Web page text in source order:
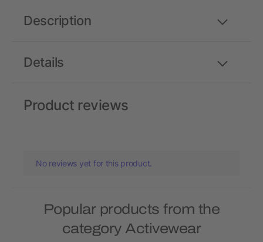
Details
Description
Product reviews
No reviews yet for this product.
Popular products from the
category Activewear